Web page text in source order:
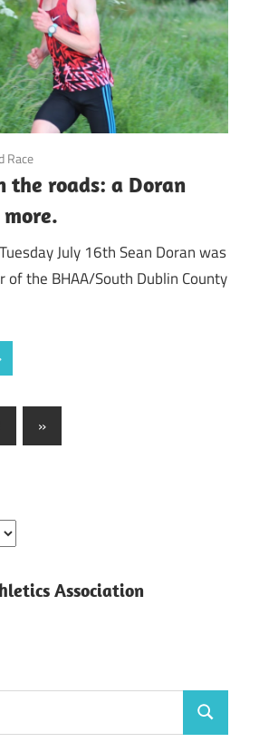
Race
the roads: a Doran
July 16th Sean Doran was
of the BHAA/South Dublin County
Next
Posts
»
Association
Search